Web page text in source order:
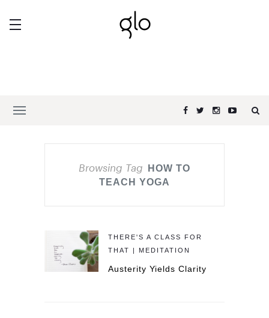
Browsing Tag
HOW TO
TEACH YOGA
THERE'S A CLASS FOR
THAT | MEDITATION
Austerity Yields Clarity